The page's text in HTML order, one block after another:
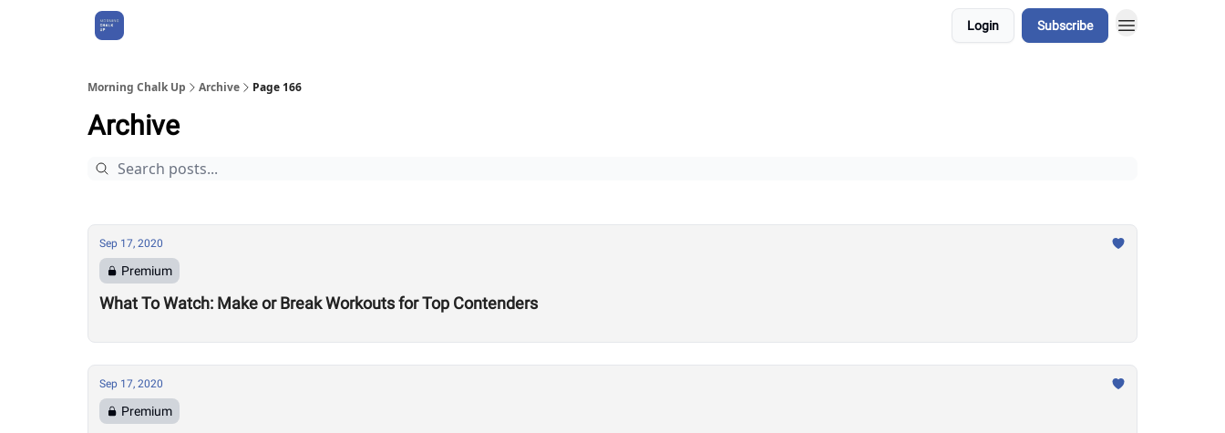
Login Subscribe
Morning Chalk Up Archive Page 166
Archive
Sep 17, 2020
Premium
What To Watch: Make or Break Workouts for Top Contenders
Sep 17, 2020
Premium